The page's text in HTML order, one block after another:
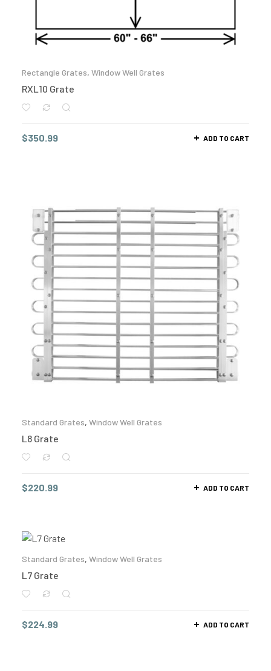
Rectangle Grates, Window Well Grates
RXL10 Grate
$350.99 ADD TO CART
Standard Grates, Window Well Grates
L8 Grate
$220.99 ADD TO CART
Standard Grates, Window Well Grates
L7 Grate
$224.99 ADD TO CART